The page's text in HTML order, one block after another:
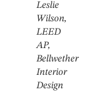
Leslie
Wilson,
LEED
AP,
Bellwether
Interior
Design